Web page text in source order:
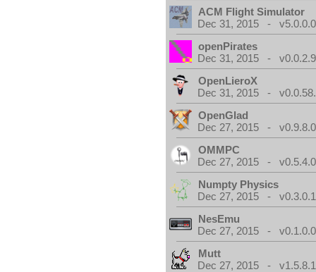
ACM Flight Simulator
Dec 31, 2015 - v5.0.0.0
openPirates
Dec 31, 2015 - v0.0.2.9
OpenLieroX
Dec 31, 2015 -
OpenGlad
Dec 27, 2015 - v0.9.8.0
OMMPC
Dec 27, 2015 - v0.5.4.0
Numpty Physics
Dec 27, 2015 - v0.3.0.1
NesEmu
Dec 27, 2015 - v0.1.0.0
Mutt
Dec 27, 2015 -